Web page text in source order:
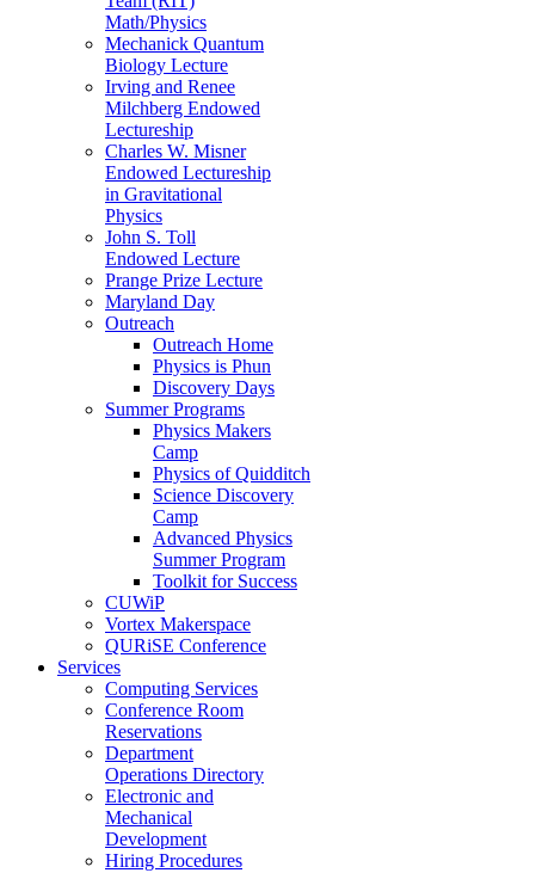
Math/Physics
Mechanick Quantum
Biology Lecture
Irving and Renee
Milchberg Endowed
Lectureship
Charles W. Misner
Endowed Lectureship
in Gravitational
Physics
John S. Toll
Endowed Lecture
Prange Prize Lecture
Maryland Day
Outreach
Outreach Home
Physics is Phun
Discovery Days
Summer Programs
Physics Makers
Camp
Physics of Quidditch
Science Discovery
Camp
Advanced Physics
Summer Program
Toolkit for Success
CUWiP
Vortex Makerspace
QURiSE Conference
Services
Computing Services
Conference Room
Reservations
Department
Operations Directory
Electronic and
Mechanical
Development
Hiring Procedures